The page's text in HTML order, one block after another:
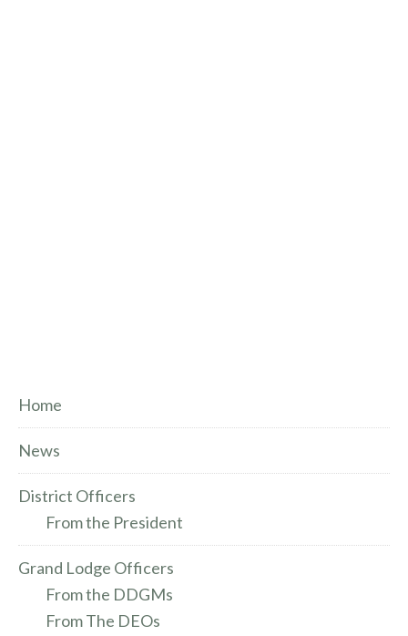
Home
News
District Officers
From the President
Grand Lodge Officers
From the DDGMs
From The DEOs